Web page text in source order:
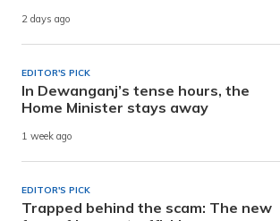
2 days ago
EDITOR'S PICK
In Dewanganj’s tense hours, the
Home Minister stays away
1 week ago
EDITOR'S PICK
Trapped behind the scam: The new